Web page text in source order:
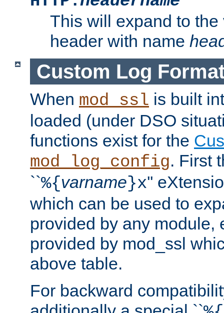
This will expand to
header with name
Custom Log
When mod_ssl is built
loaded (under DSO
functions exist for the
mod_log_config. First
``%{varname}x''
which can be used to
provided by any module,
provided by mod_ssl
above table.
For backward